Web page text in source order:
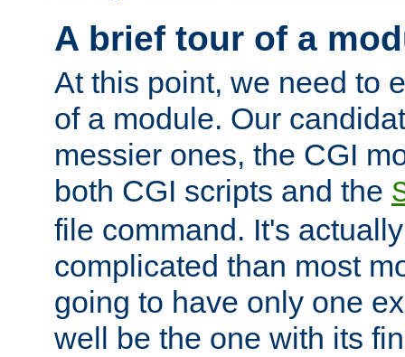
A brief tour of a
At this point, we need to
of a module. Our
messier ones, the CGI
both CGI scripts and the
file command. It's
complicated than most
going to have only one
well be the one with its